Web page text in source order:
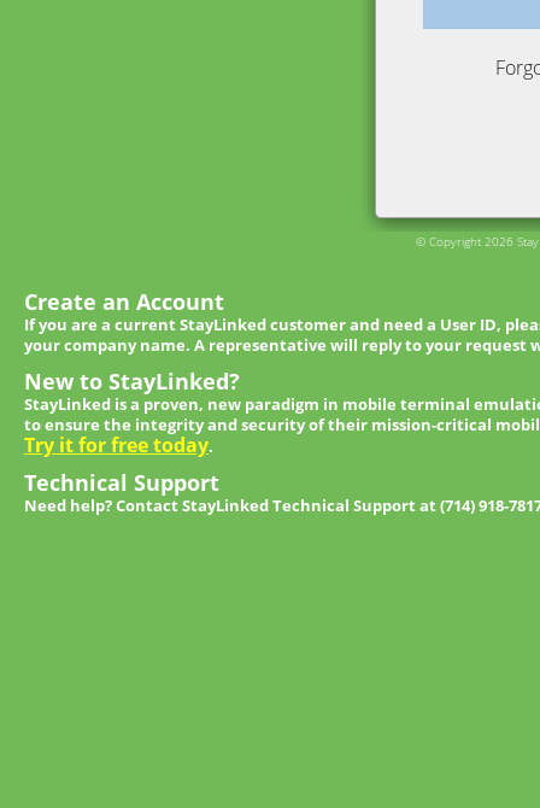
© Copyright 2026
Create an Account
If you are a current StayLinked customer and need a User ID,
your company name. A representative will reply to your request
New to StayLinked?
StayLinked is a proven, new paradigm in mobile terminal
to ensure the integrity and security of their mission-critical
Try it for free today.
Technical Support
Need help? Contact StayLinked Technical Support at (714) 918-